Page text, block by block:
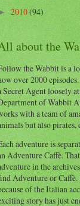
2010(94)
about the
the Wabbit is a
over 2000
Secret Agent loosely
of Wabbit
with a team of
but also pirates,
adventure is
Adventure Caffè.
in the
Adventure or Caffè.
of the Italian
story has just